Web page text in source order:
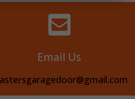

Email Us